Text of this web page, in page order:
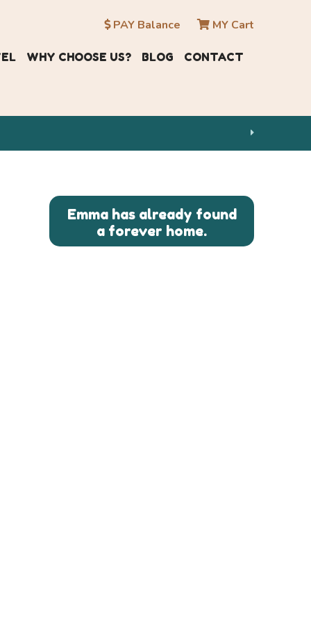
PAY Balance MY Cart
WHY CHOOSE US? BLOG CONTACT
Emma has already found
a forever home.